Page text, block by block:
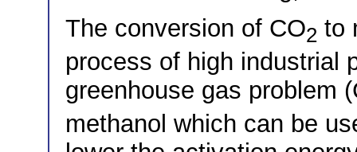
The conversion of CO2 to
process of high industrial
greenhouse gas problem
methanol which can be